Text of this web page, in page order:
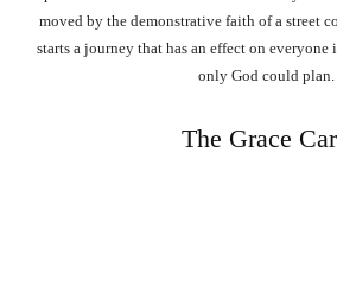
moved by the demonstrative faith of a street
starts a journey that has an effect on everyone
only God could plan.
The Grace